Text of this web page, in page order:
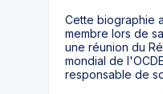
Cette biographie
membre lors de
une réunion du
mondial de
responsable de